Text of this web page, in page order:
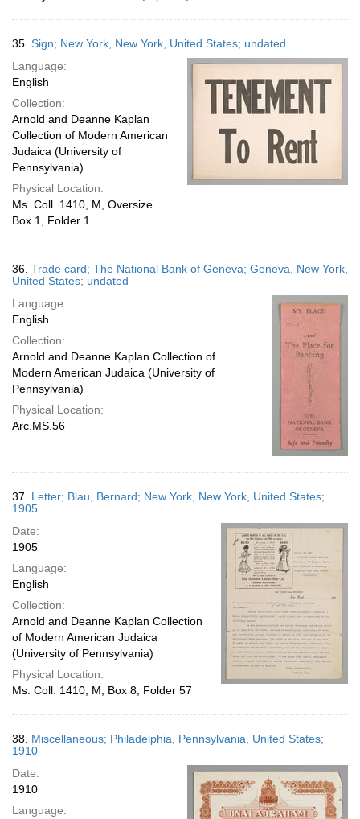
35. Sign; New York, New York, United States; undated
Language:
English
Collection:
Arnold and Deanne Kaplan
Collection of Modern American
Judaica (University of
Pennsylvania)
Physical Location:
Ms. Coll. 1410, M, Oversize
Box 1, Folder 1
36. Trade card; The National Bank of Geneva; Geneva, New York,
United States; undated
Language:
English
Collection:
Arnold and Deanne Kaplan Collection of
Modern American Judaica (University of
Pennsylvania)
Physical Location:
Arc.MS.56
37. Letter; Blau, Bernard; New York, New York, United States;
1905
Date:
1905
Language:
English
Collection:
Arnold and Deanne Kaplan Collection
of Modern American Judaica
(University of Pennsylvania)
Physical Location:
Ms. Coll. 1410, M, Box 8, Folder 57
38. Miscellaneous; Philadelphia, Pennsylvania, United States;
1910
Date:
1910
Language: